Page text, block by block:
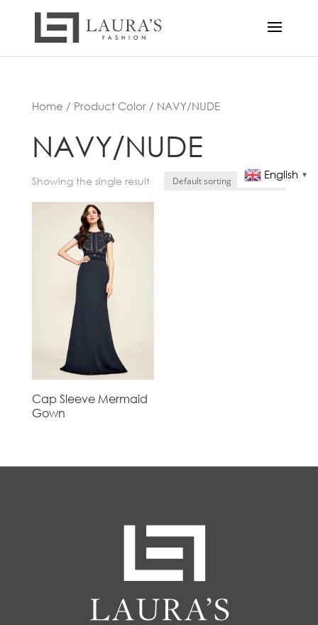
Home / Product Color / NAVY/NUDE
NAVY/NUDE
Showing the single result
Cap Sleeve Mermaid
Gown
English ▼